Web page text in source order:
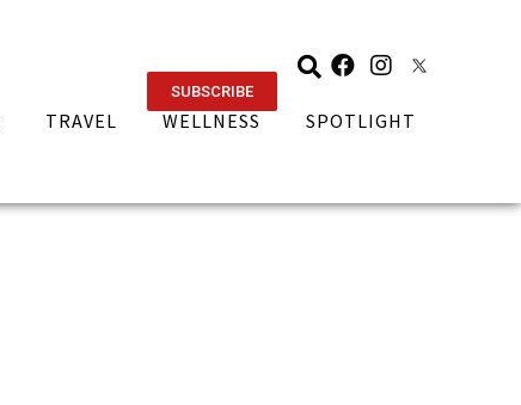
SUBSCRIBE
TRAVEL WELLNESS SPOTLIGHT